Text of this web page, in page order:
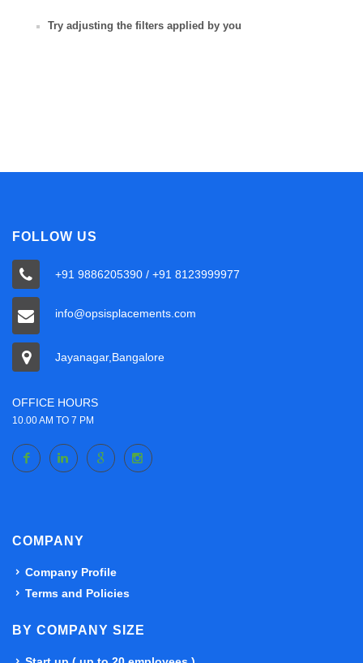
Try adjusting the filters applied by you
FOLLOW US
+91 9886205390 / +91 8123999977
info@opsisplacements.com
Jayanagar,Bangalore
OFFICE HOURS
10.00 AM TO 7 PM
COMPANY
Company Profile
Terms and Policies
BY COMPANY SIZE